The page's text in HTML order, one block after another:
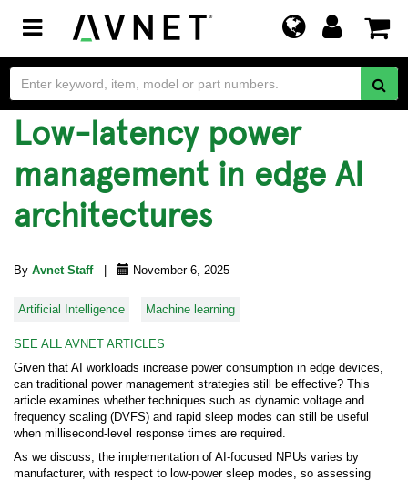
Toggle
navigation
Low-latency power
management in edge AI
architectures
By Avnet Staff November 6, 2025
Artificial Intelligence Machine learning
SEE ALL AVNET ARTICLES
Given that AI workloads increase power consumption in edge devices,
can traditional power management strategies still be effective? This
article examines whether techniques such as dynamic voltage and
frequency scaling (DVFS) and rapid sleep modes can still be useful
when millisecond-level response times are required.
As we discuss, the implementation of AI-focused NPUs varies by
manufacturer, with respect to low-power sleep modes, so assessing